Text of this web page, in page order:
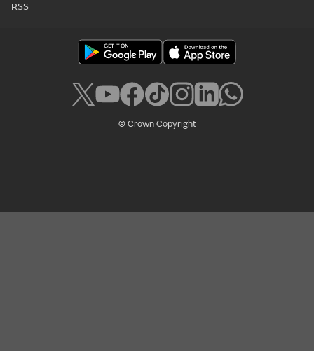
RSS
© Crown Copyright